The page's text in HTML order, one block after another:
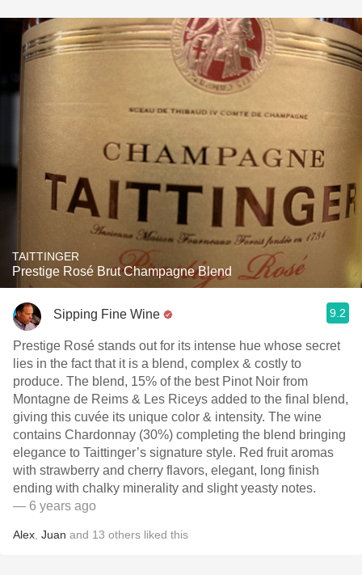
TAITTINGER
Prestige Rosé Brut Champagne Blend
Sipping Fine Wine 9.2
Prestige Rosé stands out for its intense hue whose secret
lies in the fact that it is a blend, complex & costly to
produce. The blend, 15% of the best Pinot Noir from
Montagne de Reims & Les Riceys added to the final blend,
giving this cuvée its unique color & intensity. The wine
contains Chardonnay (30%) completing the blend bringing
elegance to Taittinger’s signature style. Red fruit aromas
with strawberry and cherry flavors, elegant, long finish
ending with chalky minerality and slight yeasty notes.
— 6 years ago
Alex Juan and 13 others liked this